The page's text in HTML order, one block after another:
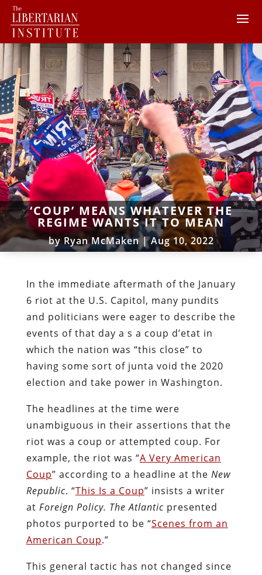
‘COUP’ MEANS WHATEVER THE
REGIME WANTS IT TO MEAN
byRyan McMaken|Aug 10, 2022
In the immediate aftermath of the January
6 riot at the U.S. Capitol, many pundits
and politicians were eager to describe the
events of that day a s a coup d’etat in
which the nation was “this close” to
having some sort of junta void the 2020
election and take power in Washington.
The headlines at the time were
unambiguous in their assertions that the
riot was a coup or attempted coup. For
example, the riot was “A Very American
Coup” according to a headline at the New
Republic. “This Is a Coup” insists a writer
at Foreign Policy. The Atlanticpresented
photos purported to be “Scenes from an
American Coup.”
This general tactic has not changed since